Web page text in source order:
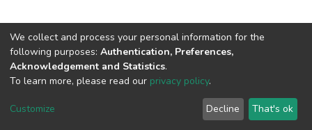
Cookie
End User
Agreement
Send
Feedback
We collect and process your personal information for the
following purposes: Authentication, Preferences,
Acknowledgement and Statistics.
To learn more, please read our privacy policy.
Customize Decline That's ok